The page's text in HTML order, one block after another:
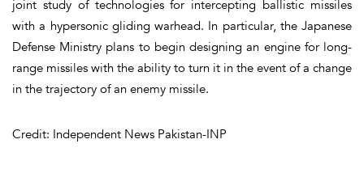
joint study of technologies for intercepting ballistic missiles
with a hypersonic gliding warhead. In particular, the Japanese
Defense Ministry plans to begin designing an engine for long-
range missiles with the ability to turn it in the event of a change
in the trajectory of an enemy missile.
Credit: Independent News Pakistan-INP